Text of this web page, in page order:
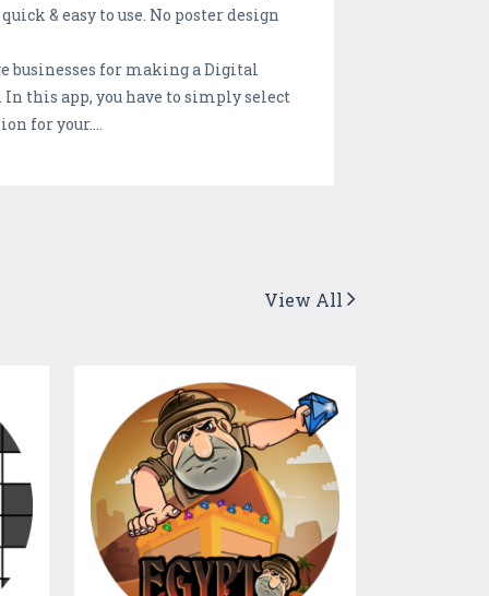
& easy to use. No poster design
businesses for making a Digital
this app, you have to simply select
for your....
View All